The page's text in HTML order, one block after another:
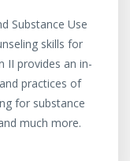
Substance Use
skills for
II provides an in-
practices of
for substance
much more.